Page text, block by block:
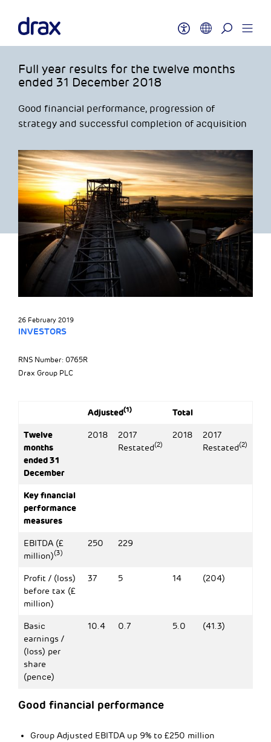
Full year results for the twelve months
ended 31 December 2018
Good financial performance, progression of
strategy and successful completion of acquisition
26 February 2019
INVESTORS
RNS Number: 0765R
Drax Group PLC
Adjusted(1) Total
Twelve
months
ended 31
December
2018
2017
Restated(2)
2018
2017
Restated(2)
Key financial
performance
measures
EBITDA (£
million)(3)
250 229
Profit / (loss)
before tax (£
million)
37 5 14 (204)
Basic
earnings /
(loss) per
share
(pence)
10.4 0.7 5.0 (41.3)
Good financial performance
Group Adjusted EBITDA up 9% to £250 million